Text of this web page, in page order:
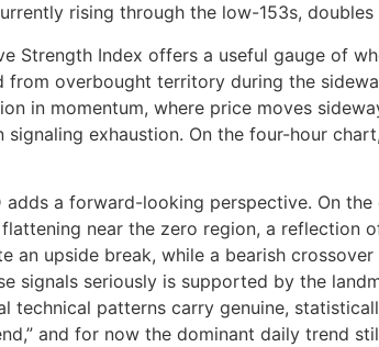
rising through the low-153s,
Strength Index offers a useful gauge of
from overbought territory during the
in momentum, where price moves
signaling exhaustion. On the four-hour
adds a forward-looking perspective. On
near the zero region, a reflection
an upside break, while a bearish
signals seriously is supported by the
technical patterns carry genuine,
and for now the dominant daily trend